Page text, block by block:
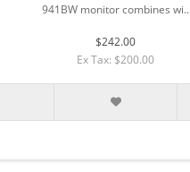
941BW monitor combines wi..
$242.00
Ex Tax: $200.00